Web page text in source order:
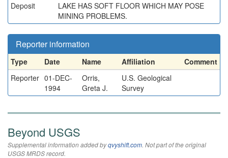
Deposit
LAKE HAS SOFT FLOOR WHICH MAY POSE
MINING PROBLEMS.
Reporter information
Type Date Name Affiliation
Comment
Reporter 01-DEC-
1994
Orris,
Greta J.
U.S. Geological
Survey
Beyond USGS
Supplemental information added byqvyshift.com. Not part of the original
USGS MRDS record.